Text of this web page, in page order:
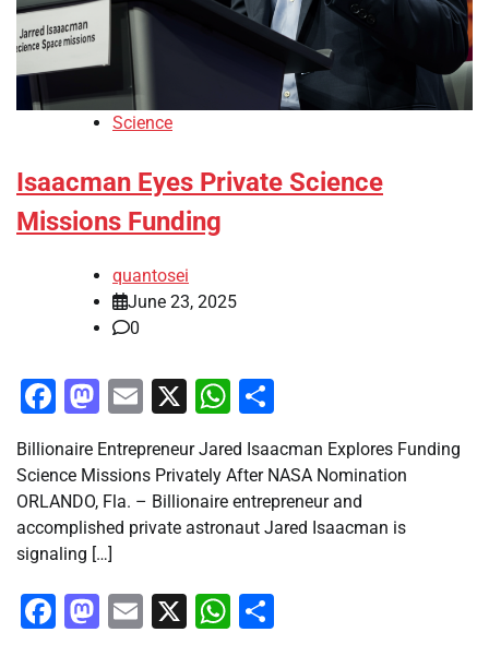
Science
Isaacman Eyes Private Science
Missions Funding
quantosei
June 23, 2025
0
Facebook
Mastodon
Email
X WhatsApp
Billionaire Entrepreneur Jared Isaacman Explores Funding
Science Missions Privately After NASA Nomination
ORLANDO, Fla. – Billionaire entrepreneur and
accomplished private astronaut Jared Isaacman is
signaling […]
Facebook
Mastodon
Email
X WhatsApp